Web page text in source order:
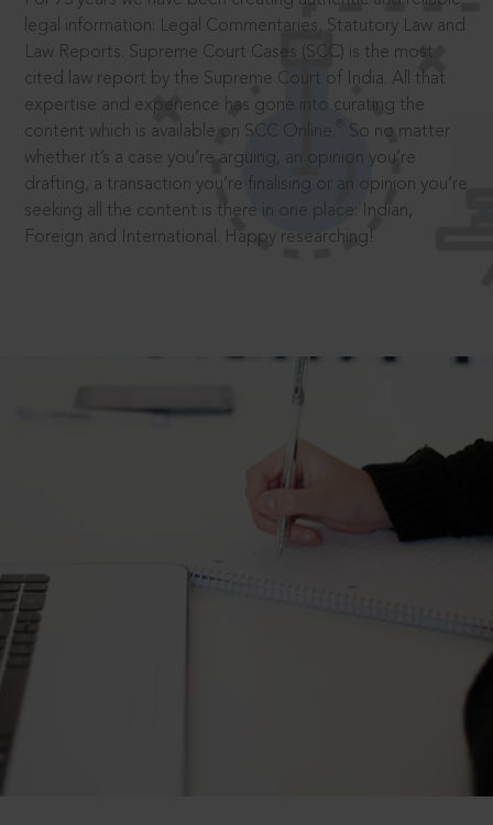
legal information: Legal Commentaries, Statutory Law and
Law Reports. Supreme Court Cases (SCC) is the most
cited law report by the Supreme Court of India. All that
expertise and experience has gone into curating the
content which is available on SCC Online.
So no matter
whether it’s a case you’re arguing, an opinion you’re
drafting, a transaction you’re finalising or an opinion you’re
seeking all the content is there in one place: Indian,
Foreign and International. Happy researching!